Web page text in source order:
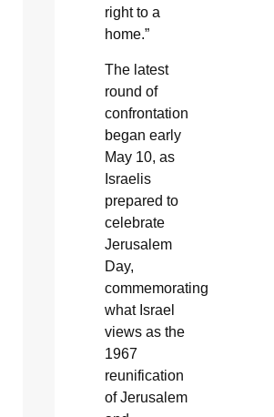
right to a
home.”
The latest
round of
confrontation
began early
May 10, as
Israelis
prepared to
celebrate
Jerusalem
Day,
commemorating
what Israel
views as the
1967
reunification
of Jerusalem